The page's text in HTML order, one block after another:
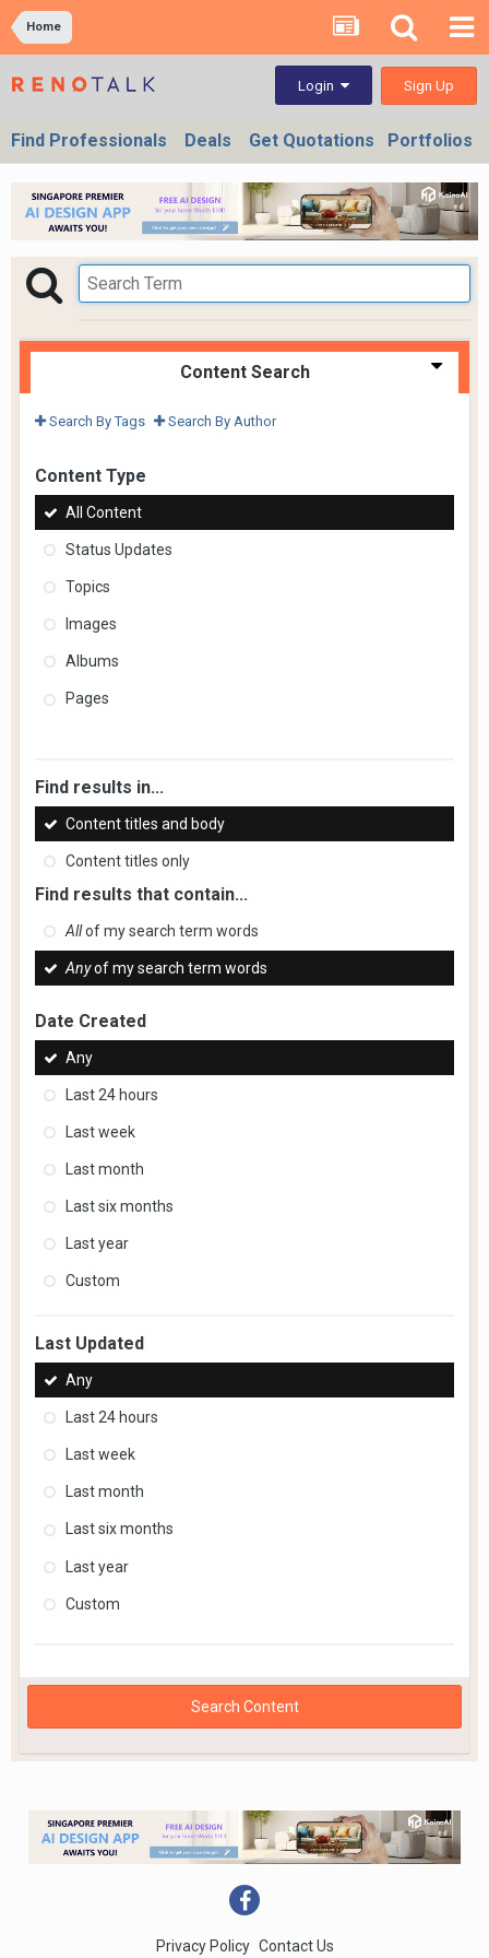
Home
Login Sign Up
Find Professionals Deals Get Quotations Portfolios
Content Search
Search By Tags Search By Author
Content Type
All Content
Status Updates
Topics
Images
Albums
Pages
Find results in...
Content titles and body
Content titles only
Find results that contain...
Allof my search term words
Anyof my search term words
Date Created
Any
Last 24 hours
Last week
Last month
Last six months
Last year
Custom
Last Updated
Any
Last 24 hours
Last week
Last month
Last six months
Last year
Custom
Search Content
Privacy Policy Contact Us